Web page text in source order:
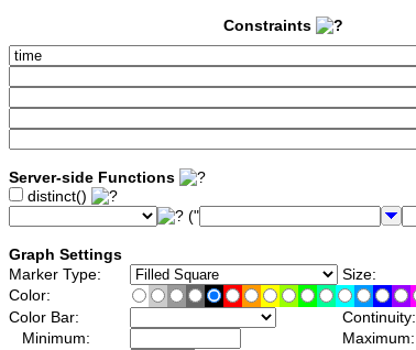
Constraints
Server-side Functions
distinct()
("
Graph Settings
Marker Type:
Size:
Color:
Color Bar:
Continuity:
Minimum:
Maximum: